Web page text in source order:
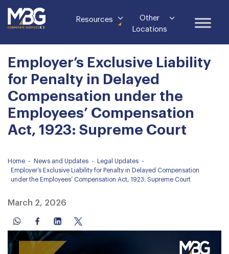
Resources
Other
Locations
Employer’s Exclusive Liability
for Penalty in Delayed
Compensation under the
Employees’ Compensation
Act, 1923: Supreme Court
Home - News and Updates - Legal Updates -
Employer’s Exclusive Liability for Penalty in Delayed Compensation
under the Employees’ Compensation Act, 1923: Supreme Court
March 2, 2026